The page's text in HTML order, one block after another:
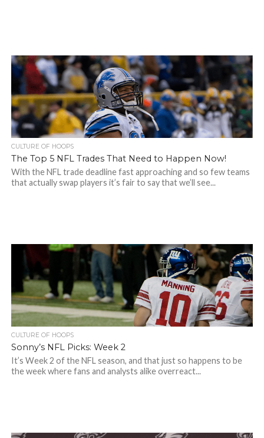
CULTURE OF HOOPS
The Top 5 NFL Trades That Need to Happen Now!
With the NFL trade deadline fast approaching and so few teams
that actually swap players it’s fair to say that we’ll see...
CULTURE OF HOOPS
Sonny’s NFL Picks: Week 2
It’s Week 2 of the NFL season, and that just so happens to be
the week where fans and analysts alike overreact...